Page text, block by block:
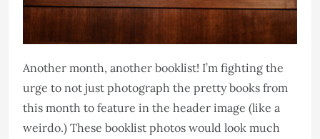
Another month, another booklist! I’m fighting the
urge to not just photograph the pretty books from
this month to feature in the header image (like a
weirdo.) These booklist photos would look much